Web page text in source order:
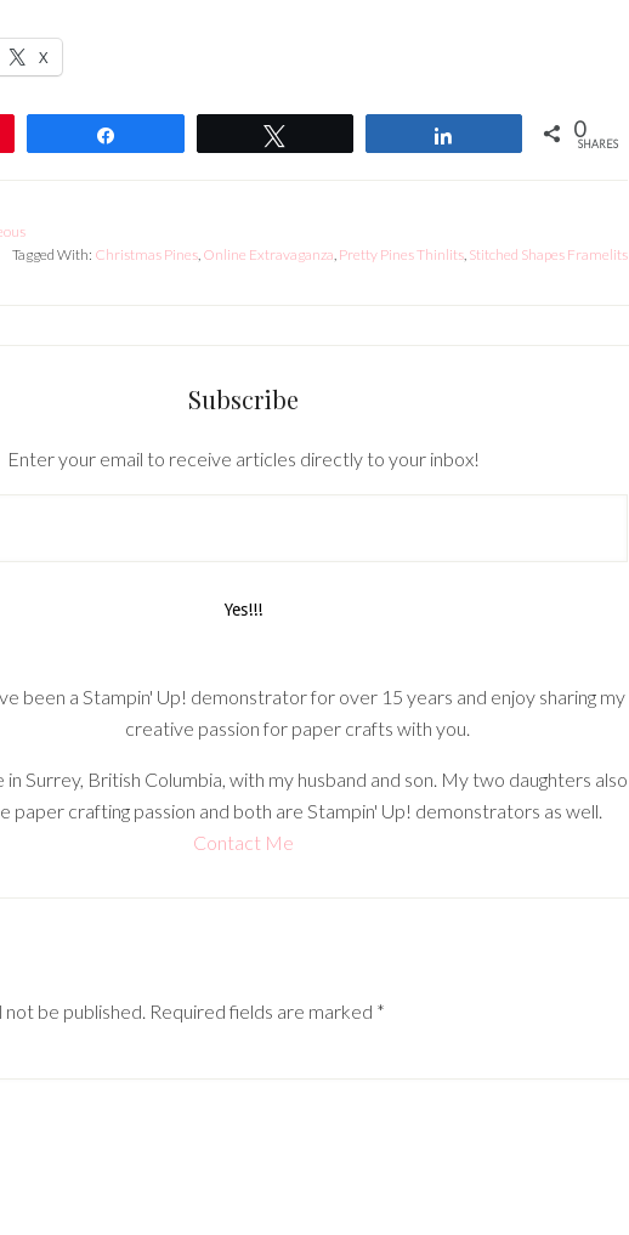
X
0
SHARES
Tagged With: Christmas Pines, Online Extravaganza, Pretty Pines Thinlits, Stitched Shapes Framelits
Subscribe
Enter your email to receive articles directly to your inbox!
been a Stampin' Up! demonstrator for over 15 years and enjoy sharing my
creative passion for paper crafts with you.
in Surrey, British Columbia, with my husband and son. My two daughters also
paper crafting passion and both are Stampin' Up! demonstrators as well.
Contact Me
not be published. Required fields are marked *